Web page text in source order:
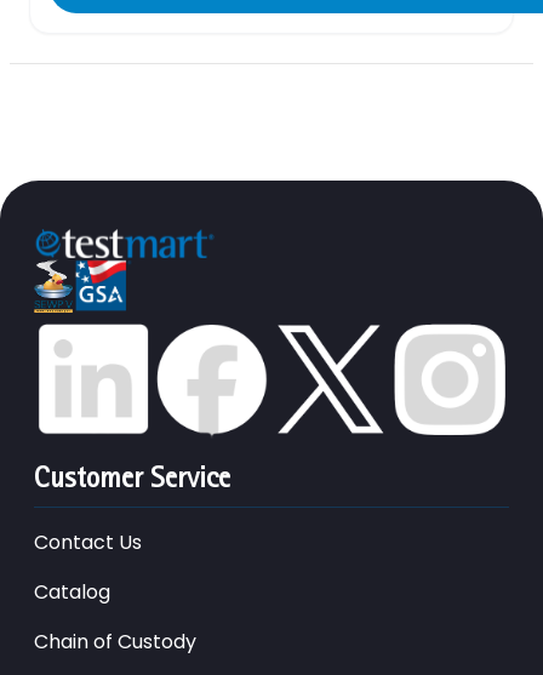
Customer Service
Contact Us
Catalog
Chain of Custody